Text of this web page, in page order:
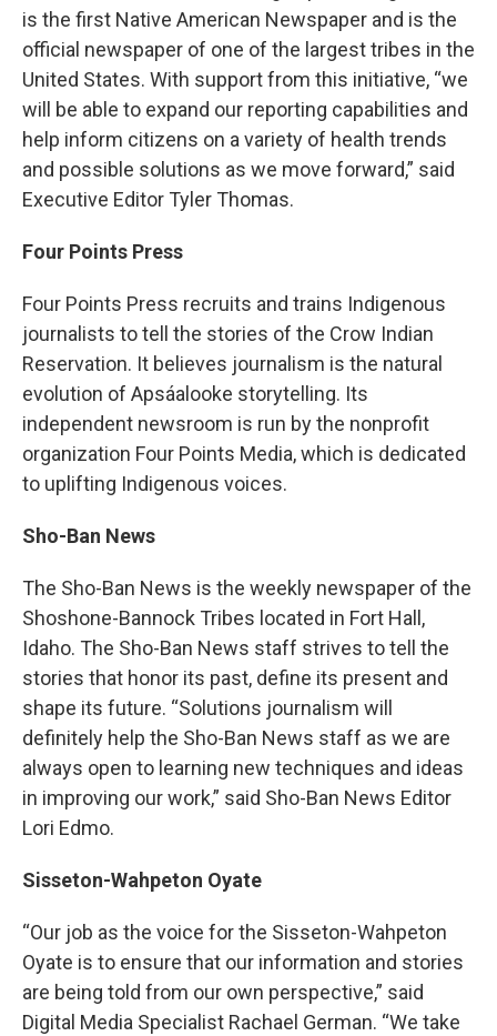
is the first Native American Newspaper and is the
official newspaper of one of the largest tribes in the
United States. With support from this initiative, “we
will be able to expand our reporting capabilities and
help inform citizens on a variety of health trends
and possible solutions as we move forward,” said
Executive Editor Tyler Thomas.
Four Points Press
Four Points Press recruits and trains Indigenous
journalists to tell the stories of the Crow Indian
Reservation. It believes journalism is the natural
evolution of Apsáalooke storytelling. Its
independent newsroom is run by the nonprofit
organization Four Points Media, which is dedicated
to uplifting Indigenous voices.
Sho-Ban News
The Sho-Ban News is the weekly newspaper of the
Shoshone-Bannock Tribes located in Fort Hall,
Idaho. The Sho-Ban News staff strives to tell the
stories that honor its past, define its present and
shape its future. “Solutions journalism will
definitely help the Sho-Ban News staff as we are
always open to learning new techniques and ideas
in improving our work,” said Sho-Ban News Editor
Lori Edmo.
Sisseton-Wahpeton Oyate
“Our job as the voice for the Sisseton-Wahpeton
Oyate is to ensure that our information and stories
are being told from our own perspective,” said
Digital Media Specialist Rachael German. “We take